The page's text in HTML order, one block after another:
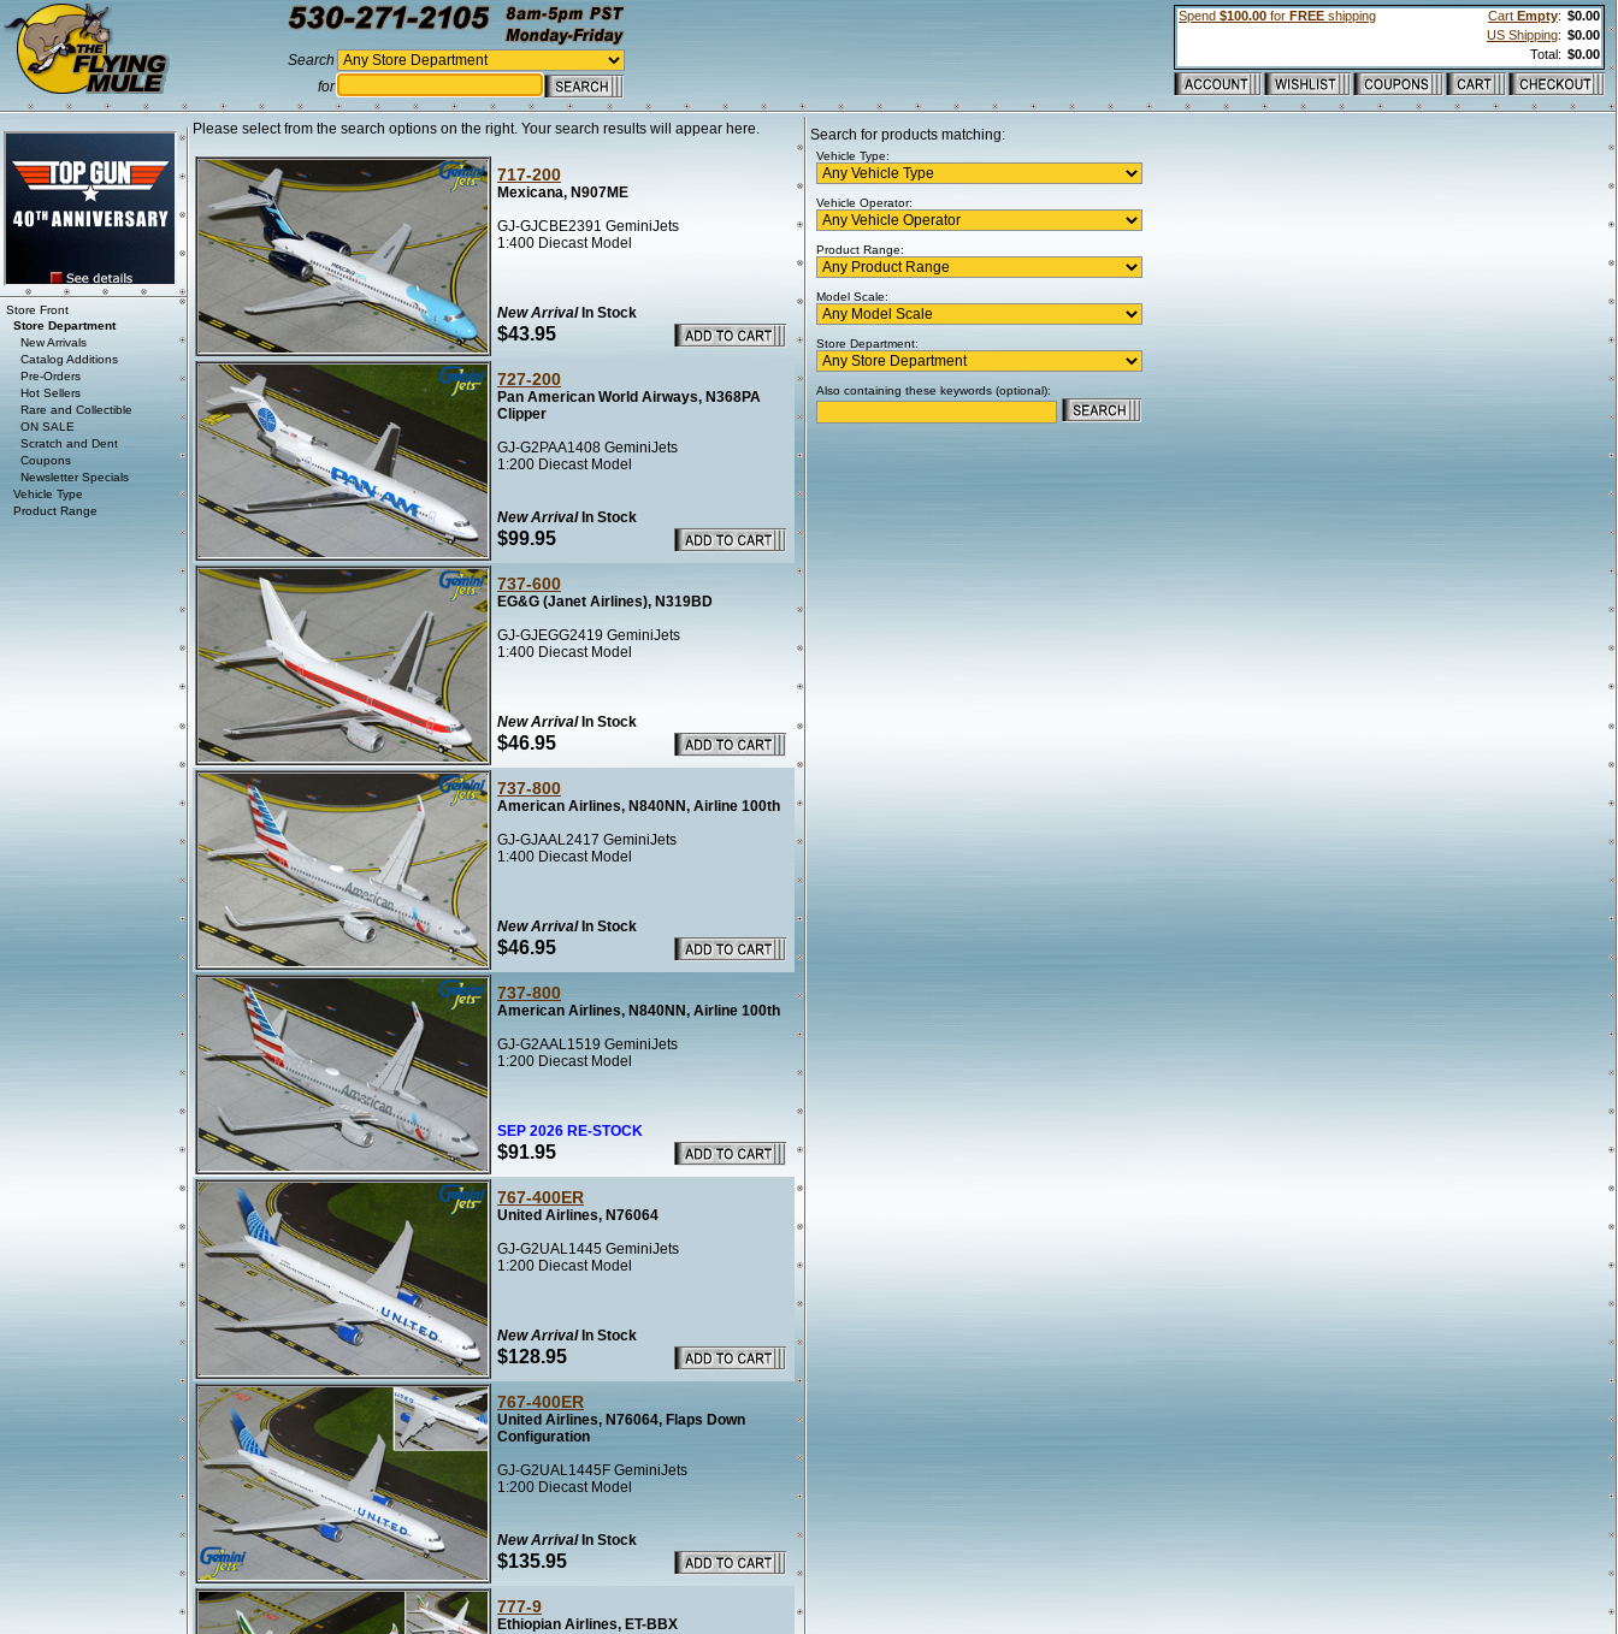
Search
for
Spend $100.00 for FREE shipping Cart Empty: $0.00
US Shipping: $0.00
Total: $0.00
Search for products matching:
Vehicle Type:
Vehicle Operator:
Product Range:
Model Scale:
Store Department:
Also containing these keywords (optional):
Please select from the search options on the right. Your search results will appear here.
717-200
Mexicana, N907ME
GJ-GJCBE2391 GeminiJets
1:400 Diecast Model
New ArrivalIn Stock
$43.95
727-200
Pan American World Airways, N368PA
Clipper
GJ-G2PAA1408 GeminiJets
1:200 Diecast Model
New ArrivalIn Stock
$99.95
737-600
EG&G (Janet Airlines), N319BD
GJ-GJEGG2419 GeminiJets
1:400 Diecast Model
New ArrivalIn Stock
$46.95
737-800
American Airlines, N840NN, Airline 100th
GJ-GJAAL2417 GeminiJets
1:400 Diecast Model
New ArrivalIn Stock
$46.95
737-800
American Airlines, N840NN, Airline 100th
GJ-G2AAL1519 GeminiJets
1:200 Diecast Model
SEP 2026 RE-STOCK
$91.95
767-400ER
United Airlines, N76064
GJ-G2UAL1445 GeminiJets
1:200 Diecast Model
New ArrivalIn Stock
$128.95
767-400ER
United Airlines, N76064, Flaps Down
Configuration
GJ-G2UAL1445F GeminiJets
1:200 Diecast Model
New ArrivalIn Stock
$135.95
777-9
Ethiopian Airlines, ET-BBX
Store Front
Store Department
New Arrivals
Catalog Additions
Pre-Orders
Hot Sellers
Rare and Collectible
ON SALE
Scratch and Dent
Coupons
Newsletter Specials
Vehicle Type
Product Range